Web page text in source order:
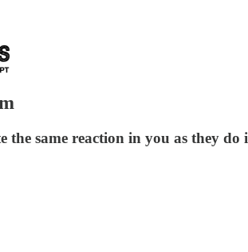
the same reaction in you as they